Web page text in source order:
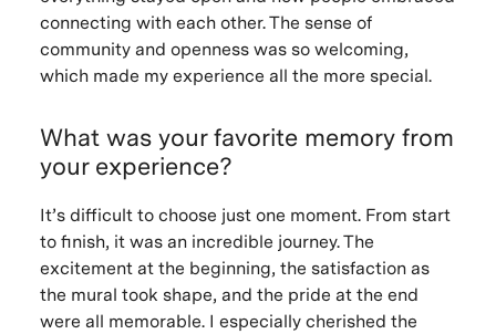
connecting with each other. The sense of
community and openness was so welcoming,
which made my experience all the more special.
What was your favorite memory from
your experience?
It’s difficult to choose just one moment. From start
to finish, it was an incredible journey. The
excitement at the beginning, the satisfaction as
the mural took shape, and the pride at the end
were all memorable. I especially cherished the